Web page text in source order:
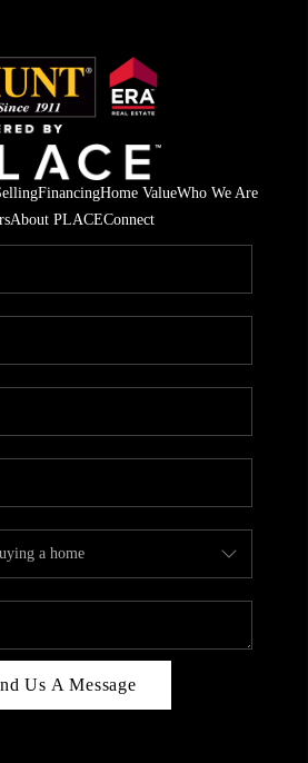
FinancingHome ValueWho We Are
About PLACEConnect
Us A Message